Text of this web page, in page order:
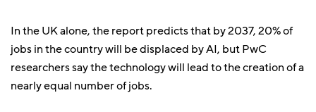
In the UK alone, the report predicts that by 2037, 20% of
jobs in the country will be displaced by AI, but PwC
researchers say the technology will lead to the creation of a
nearly equal number of jobs.